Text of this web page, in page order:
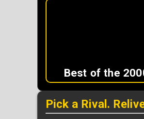
Best of the
Pick a Rival.